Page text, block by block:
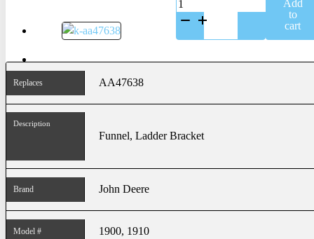
AA47638SS
quantity
Add
to
cart
Replaces AA47638
Description
Funnel, Ladder Bracket
Brand John Deere
Model # 1900, 1910